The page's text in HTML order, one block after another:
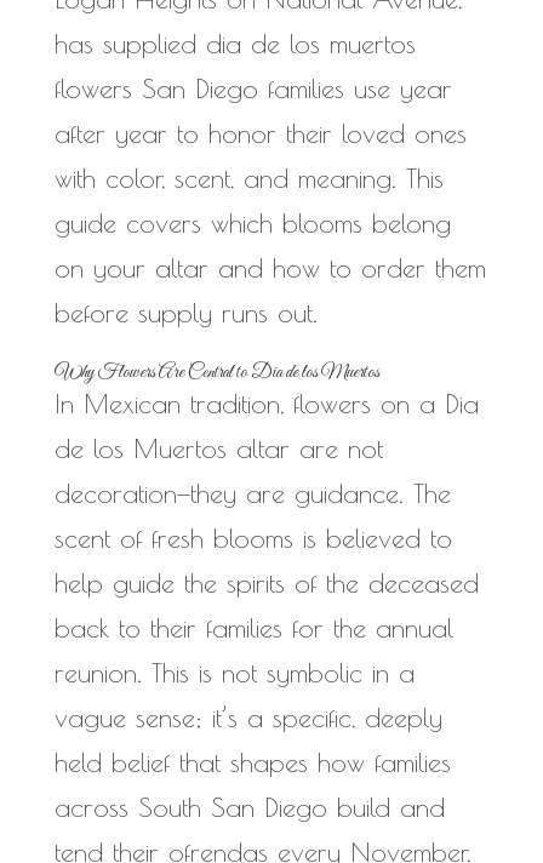
has supplied dia de los muertos
flowers San Diego families use year
after year to honor their loved ones
with color, scent, and meaning. This
guide covers which blooms belong
on your altar and how to order them
before supply runs out.
Why Flowers Are Central to Dia de los Muertos
In Mexican tradition, flowers on a Dia
de los Muertos altar are not
decoration—they are guidance. The
scent of fresh blooms is believed to
help guide the spirits of the deceased
back to their families for the annual
reunion. This is not symbolic in a
vague sense; it’s a specific, deeply
held belief that shapes how families
across South San Diego build and
tend their ofrendas every November.